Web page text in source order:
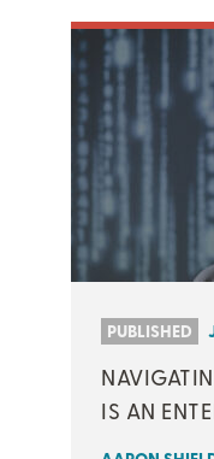
PUBLISHED
IS AN